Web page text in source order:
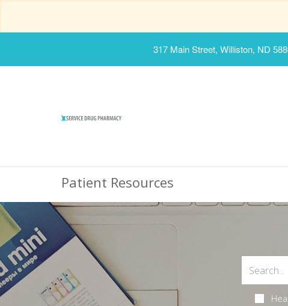
317 Main Street, Williston, ND
Patient Resources